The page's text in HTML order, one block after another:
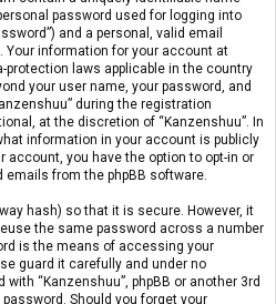
password used for logging into
and a personal, valid email
Your information for your account at
protection laws applicable in the country
your user name, your password, and
during the registration
at the discretion of “Kanzenshuu”. In
information in your account is publicly
account, you have the option to opt-in or
from the phpBB software.
hash) so that it is secure. However, it
the same password across a number
is the means of accessing your
guard it carefully and under no
“Kanzenshuu”, phpBB or another 3rd
Should you forget your